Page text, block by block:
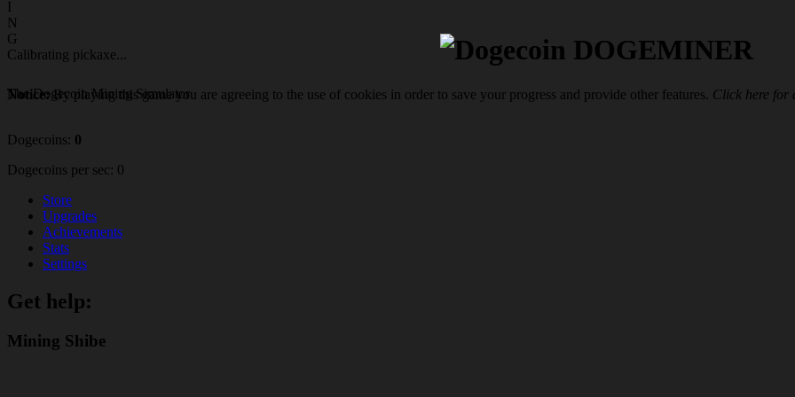
I
N
G
Calibrating pickaxe...
Notice:By playing this game you are agreeing to the use of cookies in order to save your progress and provide other features. Click here for
DOGEMINER
The Dogecoin Mining Simulator
Dogecoins: 0
Dogecoins per sec: 0
Store
Upgrades
Achievements
Stats
Settings
Get help:
Mining Shibe